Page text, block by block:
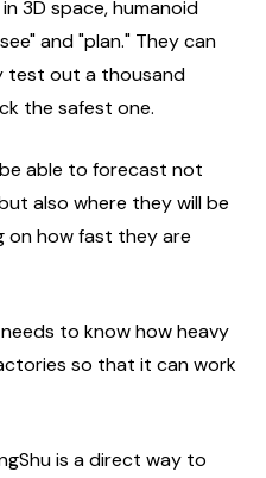
3D space, humanoid
and "plan." They can
test out a thousand
the safest one.
able to forecast not
also where they will be
on how fast they are
to know how heavy
so that it can work
is a direct way to